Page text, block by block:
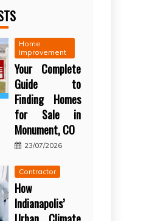
Home
Improvement
Your Complete
Guide to
Finding Homes
for Sale in
Monument, CO
23/07/2026
Contractor
How
Indianapolis’